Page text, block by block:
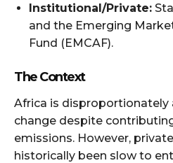
Institutional/Private:
and the Emerging
Fund (EMCAF).
The Context
Africa is
change despite
emissions. However,
historically been slow to